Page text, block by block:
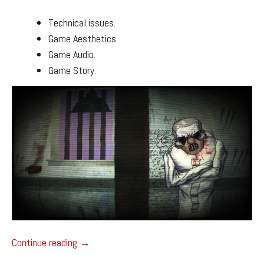
Technical issues.
Game Aesthetics.
Game Audio.
Game Story.
Continue reading Masochisia – Games Testing Project
→